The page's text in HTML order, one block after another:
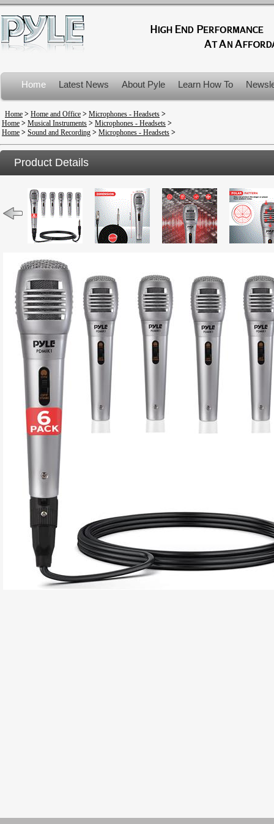
Home Latest News About Pyle Learn How To
Product Recalls
Home > Home and Office > Microphones - Headsets >
Home > Musical Instruments > Microphones - Headsets >
Home > Sound and Recording > Microphones - Headsets >
Product Details